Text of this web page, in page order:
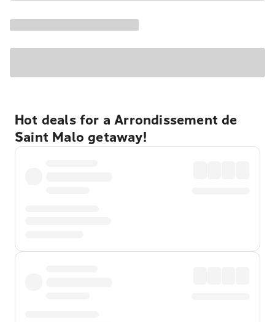
Hot deals for a Arrondissement de
Saint Malo getaway!